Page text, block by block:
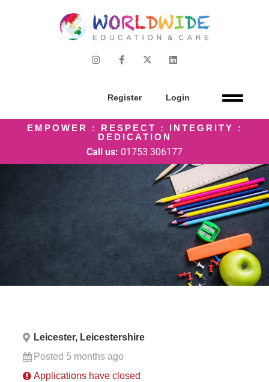
Register Login
EMPOWER : RESPECT : INTEGRITY :
DEDICATION
Call us: 01753 306177
Leicester, Leicestershire
Posted 5 months ago
Applications have closed